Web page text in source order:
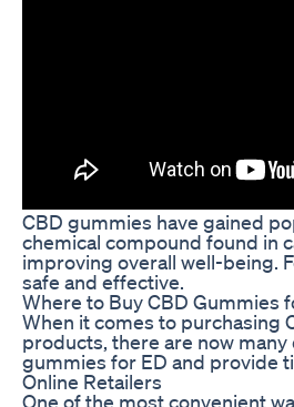
CBD gummies have gained
chemical compound found in
improving overall well-being.
safe and effective.
Where to Buy CBD Gummies
When it comes to purchasing
products, there are now
gummies for ED and provide
Online Retailers
One of the most convenient